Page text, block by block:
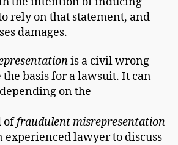
rely on that statement, and
damages.
is a civil wrong
the basis for a lawsuit. It can
on the
offraudulent misrepresentation
experienced lawyer to discuss